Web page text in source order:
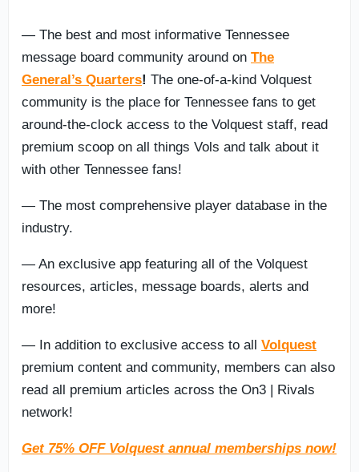
— The best and most informative Tennessee
message board community around on The
General’s Quarters! The one-of-a-kind Volquest
community is the place for Tennessee fans to get
around-the-clock access to the Volquest staff, read
premium scoop on all things Vols and talk about it
with other Tennessee fans!
— The most comprehensive player database in the
industry.
— An exclusive app featuring all of the Volquest
resources, articles, message boards, alerts and
more!
— In addition to exclusive access to all Volquest
premium content and community, members can also
read all premium articles across the On3 | Rivals
network!
Get 75% OFF Volquest annual memberships now!